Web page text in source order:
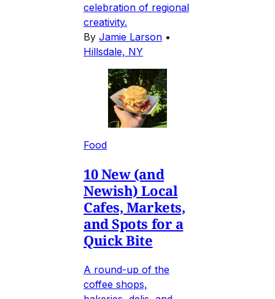
celebration of regional
creativity.
By Jamie Larson •
Hillsdale, NY
Food
10 New (and
Newish) Local
Cafes, Markets,
and Spots for a
Quick Bite
A round-up of the
coffee shops,